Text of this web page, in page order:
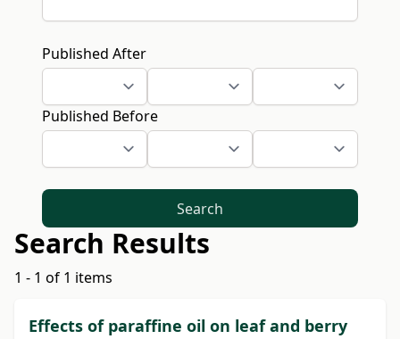
Published After
Published Before
Search
Search Results
1 - 1 of 1 items
Effects of paraffine oil on leaf and berry